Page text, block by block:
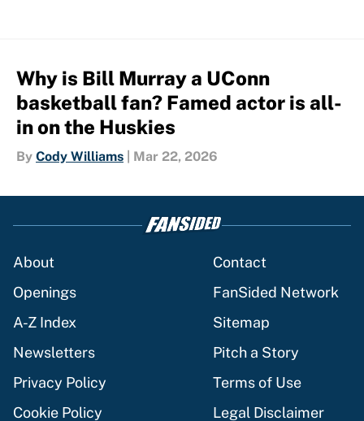
Why is Bill Murray a UConn
basketball fan? Famed actor is all-
in on the Huskies
By Cody Williams Mar 22, 2026
About
Contact
Openings
FanSided Network
A-Z Index
Sitemap
Newsletters
Pitch a Story
Privacy Policy
Terms of Use
Cookie Policy
Legal Disclaimer